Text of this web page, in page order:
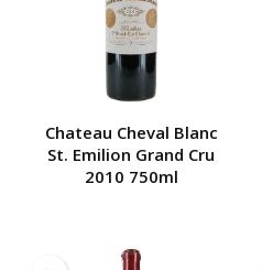
Chateau Cheval Blanc
St. Emilion Grand Cru
2010 750ml